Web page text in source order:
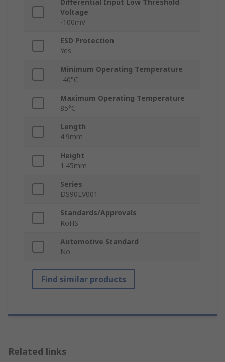
Differential Input Low Threshold
Voltage
-100mV
ESD Protection
Yes
Minimum Operating Temperature
-40°C
Maximum Operating Temperature
85°C
Length
4.9mm
Height
1.45mm
Series
DS90LV001
Standards/Approvals
RoHS
Automotive Standard
No
Find similar products
Related links